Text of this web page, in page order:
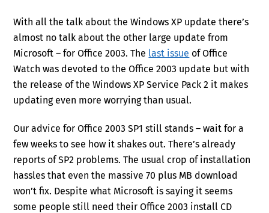
With all the talk about the Windows XP update there’s
almost no talk about the other large update from
Microsoft – for Office 2003. The last issue of Office
Watch was devoted to the Office 2003 update but with
the release of the Windows XP Service Pack 2 it makes
updating even more worrying than usual.
Our advice for Office 2003 SP1 still stands – wait for a
few weeks to see how it shakes out. There’s already
reports of SP2 problems. The usual crop of installation
hassles that even the massive 70 plus MB download
won’t fix. Despite what Microsoft is saying it seems
some people still need their Office 2003 install CD